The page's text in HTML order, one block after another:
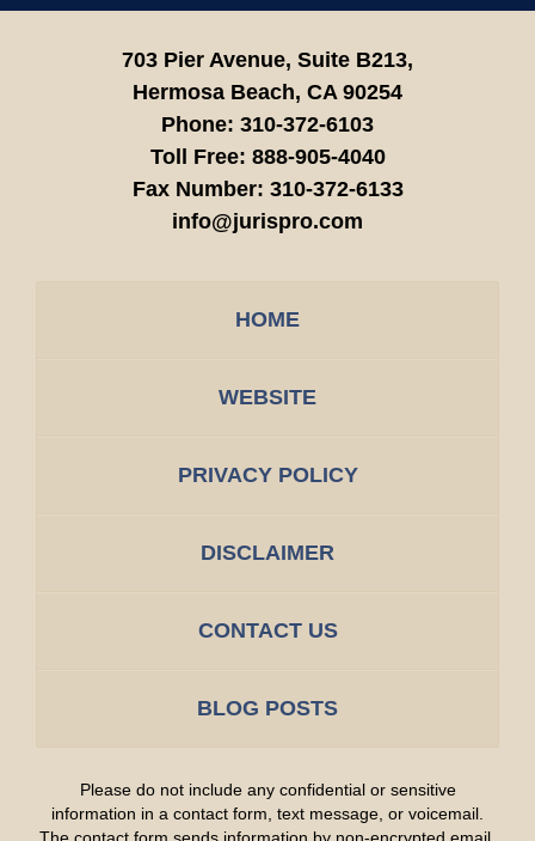
703 Pier Avenue, Suite B213,
Hermosa Beach, CA 90254
Phone: 310-372-6103
Toll Free: 888-905-4040
Fax Number: 310-372-6133
info@jurispro.com
HOME
WEBSITE
PRIVACY POLICY
DISCLAIMER
CONTACT US
BLOG POSTS
Please do not include any confidential or sensitive
information in a contact form, text message, or voicemail.